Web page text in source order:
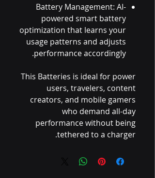
Battery Management: AI-
powered smart battery
optimization that learns your
usage patterns and adjusts
performance accordingly.
This Batteries is ideal for power
users, travelers, content
creators, and mobile gamers
who demand all-day
performance without being
tethered to a charger.